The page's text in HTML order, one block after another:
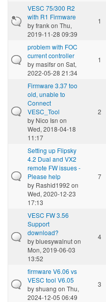
VESC 75/300 R2
with R1 Firmware
byfrankon Thu,
2019-11-28 09:39
1
problem with FOC
current controller
bymasifsron Sat,
2022-05-28 21:34
1
Firmware 3.37 too
old, unable to
Connect
VESC_Tool
by Nico Isn on
Wed, 2018-04-18
11:17
2
Setting up Flipsky
4.2 Dual and VX2
remote FW issues -
Please help
by Rashid1992 on
Wed, 2020-12-23
17:13
7
VESC FW 3.56
Support
download?
bybluesywalnuton
Mon, 2019-06-03
13:52
4
firmware V6.06 vs
VESC tool V6.05
byshuang on Thu,
2024-12-05 06:49
3